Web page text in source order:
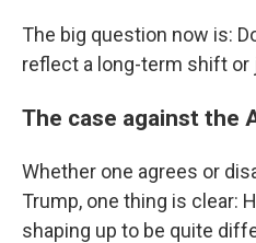
The big question now is:
reflect a long-term shift or
The case against the
Whether one agrees or
Trump, one thing is clear:
shaping up to be quite